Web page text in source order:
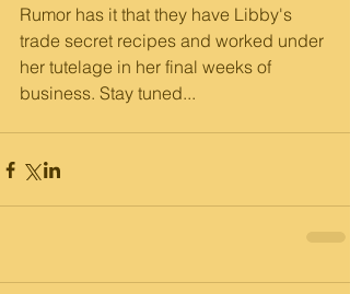
Rumor has it that they have Libby's
trade secret recipes and worked under
her tutelage in her final weeks of
business. Stay tuned...